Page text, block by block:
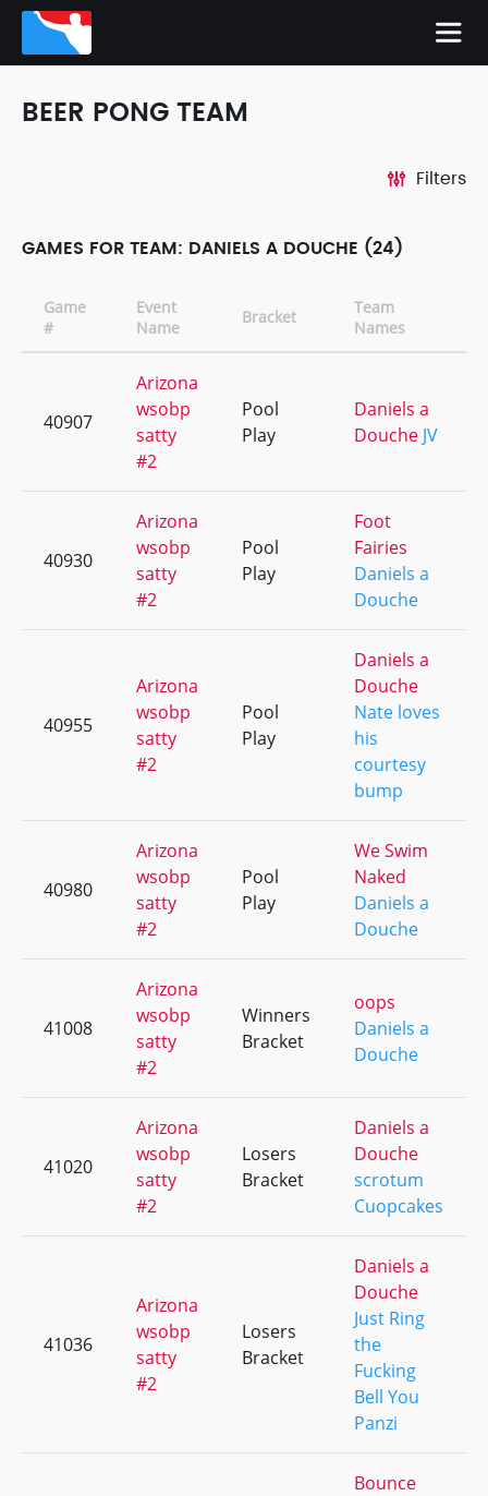
BEER PONG TEAM
Filters
GAMES FOR TEAM: DANIELS A DOUCHE (24)
Game
#
Event
Name
Bracket
Team
Names
40907
Arizona
wsobp
satty
#2
Pool
Play
Daniels a
Douche JV
40930
Arizona
wsobp
satty
#2
Pool
Play
Foot
Fairies
Daniels a
Douche
40955
Arizona
wsobp
satty
#2
Pool
Play
Daniels a
Douche
Nate loves
his
courtesy
bump
40980
Arizona
wsobp
satty
#2
Pool
Play
We Swim
Naked
Daniels a
Douche
41008
Arizona
wsobp
satty
#2
Winners
Bracket
oops
Daniels a
Douche
41020
Arizona
wsobp
satty
#2
Losers
Bracket
Daniels a
Douche
scrotum
Cuopcakes
41036
Arizona
wsobp
satty
#2
Losers
Bracket
Daniels a
Douche
Just Ring
the
Fucking
Bell You
Panzi
Bounce